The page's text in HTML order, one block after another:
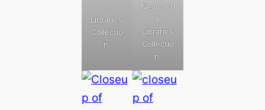
e
Libraries’
Collectio
n.
Newcastl
e
Libraries’
Collectio
n.